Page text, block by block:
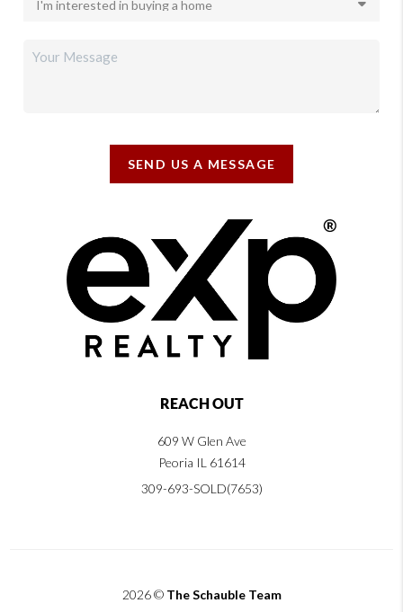
SEND US A MESSAGE
REACH OUT
609 W Glen Ave
Peoria IL 61614
309-693-SOLD(7653)
2026© The Schauble Team